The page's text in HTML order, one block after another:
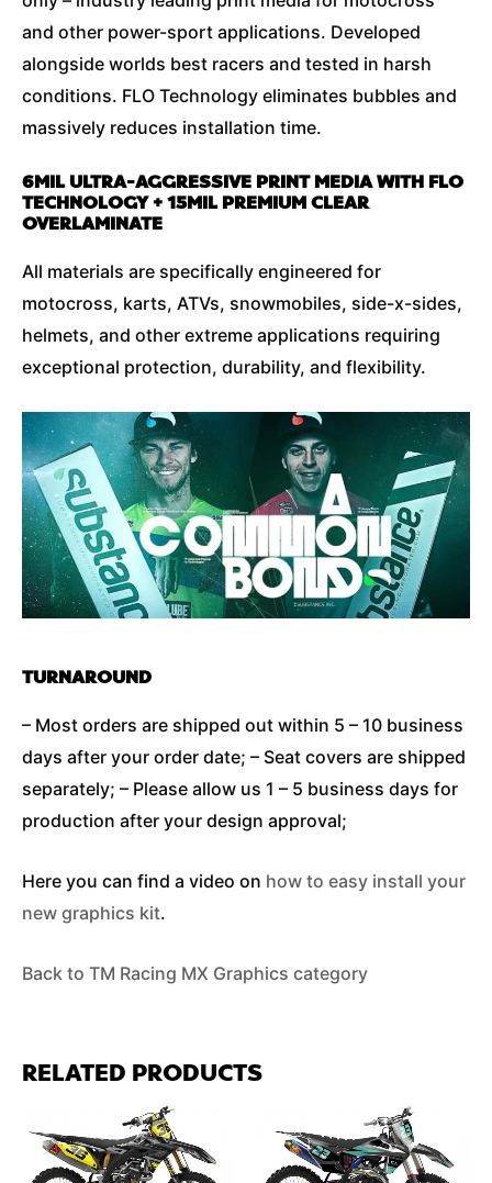
and other power-sport applications. Developed
alongside worlds best racers and tested in harsh
conditions. FLO Technology eliminates bubbles and
massively reduces installation time.
6MIL ULTRA-AGGRESSIVE PRINT MEDIA WITH FLO
TECHNOLOGY + 15MIL PREMIUM CLEAR
OVERLAMINATE
All materials are specifically engineered for
motocross, karts, ATVs, snowmobiles, side-x-sides,
helmets, and other extreme applications requiring
exceptional protection, durability, and flexibility.
TURNAROUND
– Most orders are shipped out within 5 – 10 business
days after your order date; – Seat covers are shipped
separately; – Please allow us 1 – 5 business days for
production after your design approval;
Here you can find a video on how to easy install your
new graphics kit.
Back to TM Racing MX Graphics category
RELATED PRODUCTS